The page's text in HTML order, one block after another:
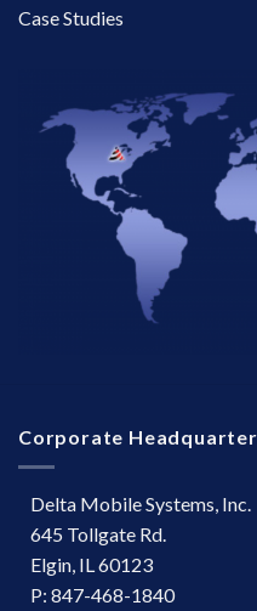
Case Studies
Corporate
Delta Mobile Systems, Inc.
645 Tollgate Rd.
Elgin, IL 60123
P: 847-468-1840